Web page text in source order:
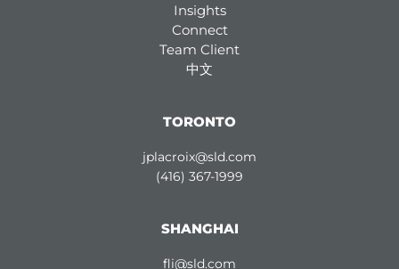
Insights
Connect
Team Client
中文
TORONTO
jplacroix@sld.com
(416) 367-1999
SHANGHAI
fli@sld.com